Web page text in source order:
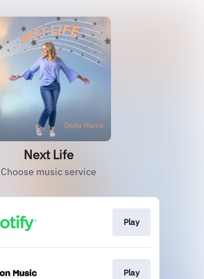
Next Life
Choose music service
Play
Play